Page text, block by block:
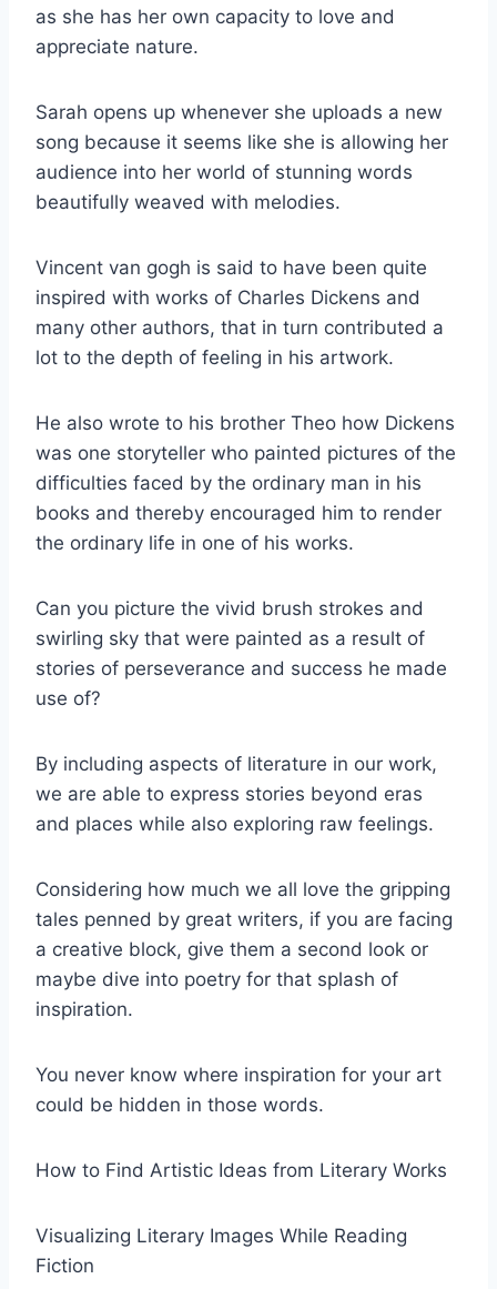
as she has her own capacity to love and
appreciate nature.
Sarah opens up whenever she uploads a new
song because it seems like she is allowing her
audience into her world of stunning words
beautifully weaved with melodies.
Vincent van gogh is said to have been quite
inspired with works of Charles Dickens and
many other authors, that in turn contributed a
lot to the depth of feeling in his artwork.
He also wrote to his brother Theo how Dickens
was one storyteller who painted pictures of the
difficulties faced by the ordinary man in his
books and thereby encouraged him to render
the ordinary life in one of his works.
Can you picture the vivid brush strokes and
swirling sky that were painted as a result of
stories of perseverance and success he made
use of?
By including aspects of literature in our work,
we are able to express stories beyond eras
and places while also exploring raw feelings.
Considering how much we all love the gripping
tales penned by great writers, if you are facing
a creative block, give them a second look or
maybe dive into poetry for that splash of
inspiration.
You never know where inspiration for your art
could be hidden in those words.
How to Find Artistic Ideas from Literary Works
Visualizing Literary Images While Reading
Fiction